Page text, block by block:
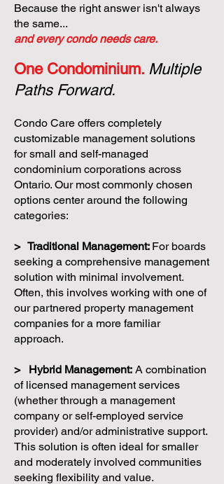
Because the right answer isn't always
the same...
and every condo needs care.
One Condominium. Multiple
Paths Forward.
Condo Care offers completely
customizable management solutions
for small and self-managed
condominium corporations across
Ontario. Our most commonly chosen
options center around the following
categories:
> Traditional Management: For boards
seeking a comprehensive management
solution with minimal involvement.
Often, this involves working with one of
our partnered property management
companies for a more familiar
approach.
> Hybrid Management: A combination
of licensed management services
(whether through a management
company or self-employed service
provider) and/or administrative support.
This solution is often ideal for smaller
and moderately involved communities
seeking flexibility and value.